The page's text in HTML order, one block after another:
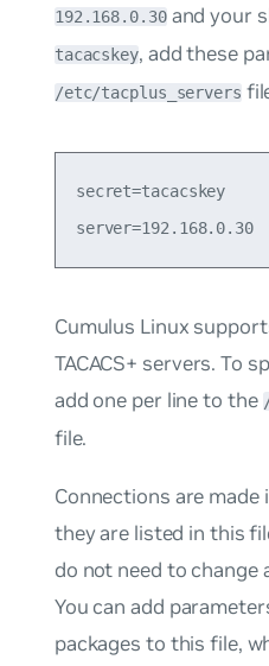
192.168.0.30and your
tacacskey, add these
/etc/tacplus_servers
secret=tacacskey
Cumulus Linux
TACACS+ servers. To
add one per line to the
file.
Connections are
they are listed in this
do not need to change
You can add
packages to this file,